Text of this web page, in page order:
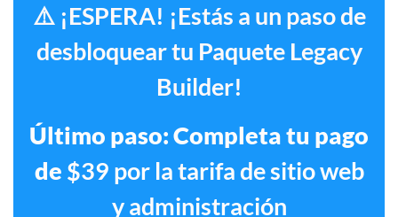
⚠️ ¡ESPERA! ¡Estás a un paso de
desbloquear tu Paquete Legacy
Builder!
Último paso: Completa tu pago
de $39 por la tarifa de sitio web
y administración